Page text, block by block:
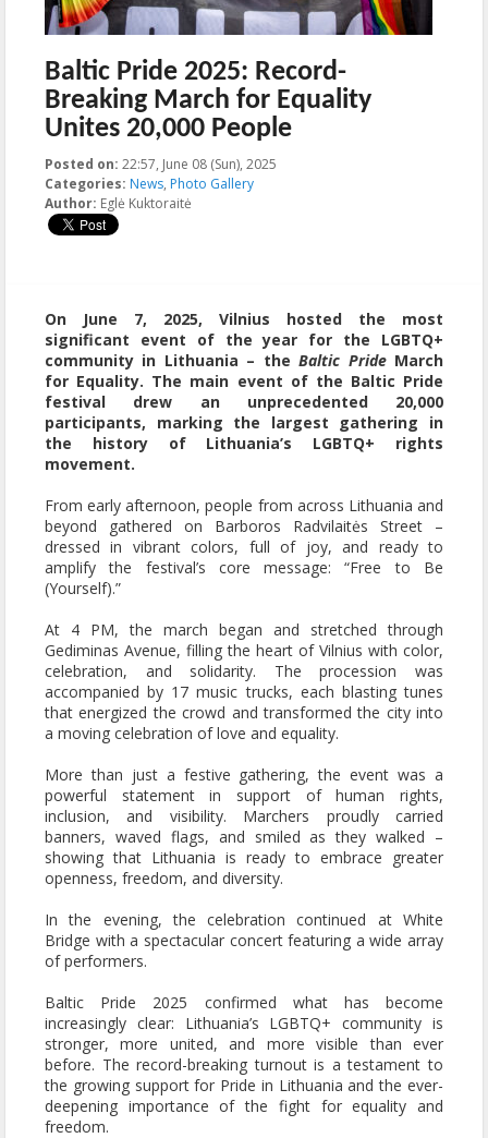
Baltic Pride 2025: Record-
Breaking March for Equality
Unites 20,000 People
Posted on: 22:57, June 08 (Sun), 2025
Categories: News, Photo Gallery
Author: Eglė Kuktoraitė
On June 7, 2025, Vilnius hosted the most
significant event of the year for the LGBTQ+
community in Lithuania – the Baltic Pride March
for Equality. The main event of the Baltic Pride
festival drew an unprecedented
20,000
participants, marking the largest gathering in
the history of Lithuania’s LGBTQ+ rights
movement.
From early afternoon, people from across Lithuania and
beyond gathered on Barboros Radvilaitės Street –
dressed in vibrant colors, full of joy, and ready to
amplify the festival’s core message:
“Free to Be
(Yourself).”
At 4 PM, the march began and stretched through
Gediminas Avenue, filling the heart of Vilnius with color,
celebration, and solidarity. The procession was
accompanied by 17 music trucks, each blasting tunes
that energized the crowd and transformed the city into
a moving celebration of love and equality.
More than just a festive gathering, the event was a
powerful statement in support of human rights,
inclusion, and visibility. Marchers proudly carried
banners, waved flags, and smiled as they walked –
showing that Lithuania is ready to embrace greater
openness, freedom, and diversity.
In the evening, the celebration continued at White
Bridge with a spectacular concert featuring a wide array
of performers.
Baltic Pride 2025 confirmed what has become
increasingly clear: Lithuania’s LGBTQ+ community is
stronger, more united, and more visible than ever
before. The record-breaking turnout is a testament to
the growing support for Pride in Lithuania and the ever-
deepening importance of the fight for equality and
freedom.